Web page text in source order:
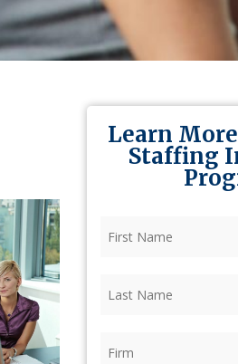
Learn
Staffing
Name (Required)
Name (Required)